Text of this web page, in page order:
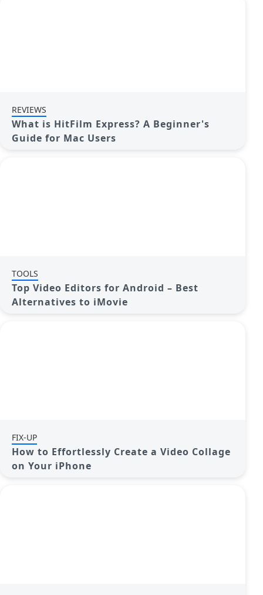
REVIEWS
What is HitFilm Express? A Beginner's
Guide for Mac Users
TOOLS
Top Video Editors for Android – Best
Alternatives to iMovie
FIX-UP
How to Effortlessly Create a Video Collage
on Your iPhone